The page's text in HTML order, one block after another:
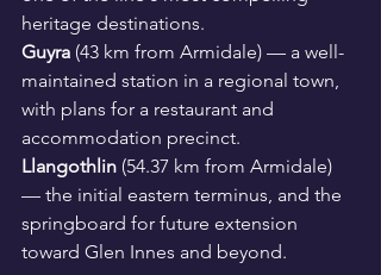
heritage destinations.
Guyra (43 km from Armidale) — a well-
maintained station in a regional town,
with plans for a restaurant and
accommodation precinct.
Llangothlin (54.37 km from Armidale)
— the initial eastern terminus, and the
springboard for future extension
toward Glen Innes and beyond.